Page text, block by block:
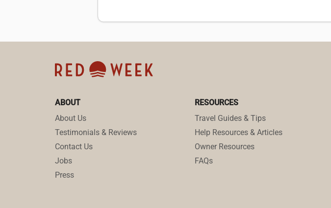
ABOUT
About Us
Testimonials & Reviews
Contact Us
Jobs
Press
RESOURCES
Travel Guides & Tips
Help Resources & Articles
Owner Resources
FAQs